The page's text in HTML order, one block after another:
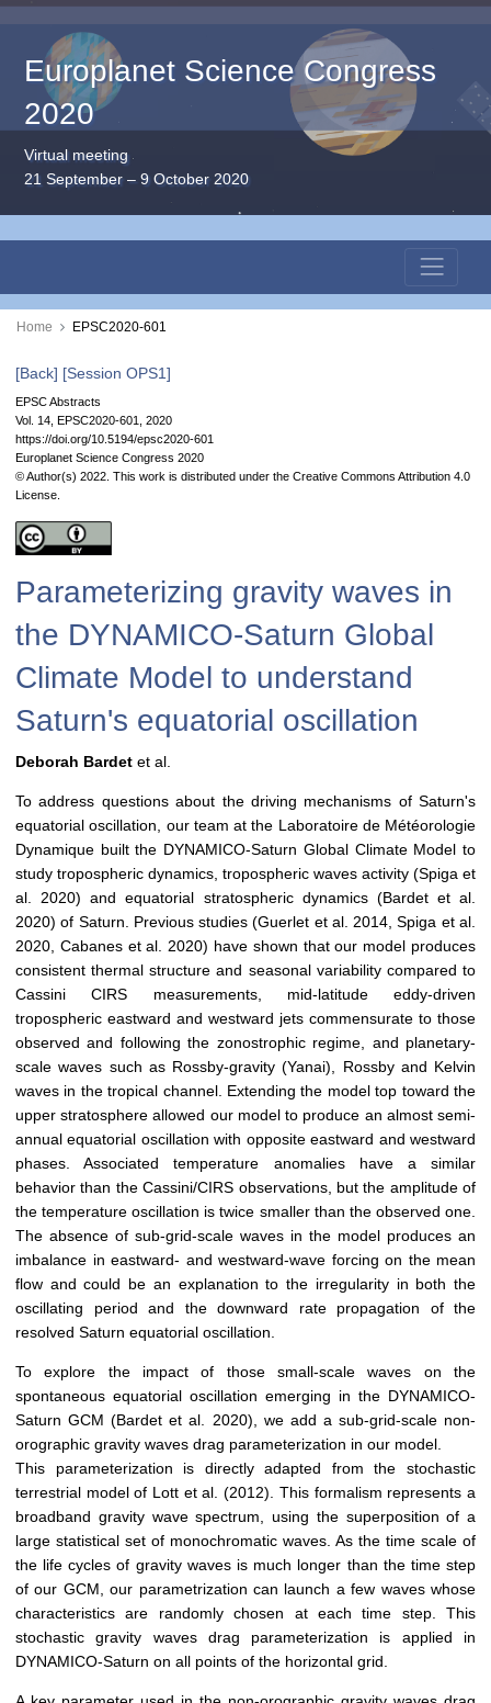
Europlanet Science Congress
2020
Virtual meeting
21 September – 9 October 2020
Home EPSC2020-601
[Back] [Session OPS1]
EPSC Abstracts
Vol. 14, EPSC2020-601, 2020
https://doi.org/10.5194/epsc2020-601
Europlanet Science Congress 2020
© Author(s) 2022. This work is distributed under the Creative Commons Attribution 4.0
License.
Parameterizing gravity waves in
the DYNAMICO-Saturn Global
Climate Model to understand
Saturn's equatorial oscillation
Deborah Bardet et al.
To address questions about the driving mechanisms of Saturn's
equatorial oscillation, our team at the Laboratoire de Météorologie
Dynamique built the DYNAMICO-Saturn Global Climate Model to
study tropospheric dynamics, tropospheric waves activity (Spiga et
al. 2020) and equatorial stratospheric dynamics (Bardet et al.
2020) of Saturn. Previous studies (Guerlet et al. 2014, Spiga et al.
2020, Cabanes et al. 2020) have shown that our model produces
consistent thermal structure and seasonal variability compared to
Cassini CIRS measurements, mid-latitude eddy-driven
tropospheric eastward and westward jets commensurate to those
observed and following the zonostrophic regime, and planetary-
scale waves such as Rossby-gravity (Yanai), Rossby and Kelvin
waves in the tropical channel. Extending the model top toward the
upper stratosphere allowed our model to produce an almost semi-
annual equatorial oscillation with opposite eastward and westward
phases. Associated temperature anomalies have a similar
behavior than the Cassini/CIRS observations, but the amplitude of
the temperature oscillation is twice smaller than the observed one.
The absence of sub-grid-scale waves in the model produces an
imbalance in eastward- and westward-wave forcing on the mean
flow and could be an explanation to the irregularity in both the
oscillating period and the downward rate propagation of the
resolved Saturn equatorial oscillation.
To explore the impact of those small-scale waves on the
spontaneous equatorial oscillation emerging in the DYNAMICO-
Saturn GCM (Bardet et al. 2020), we add a sub-grid-scale non-
orographic gravity waves drag parameterization in our model.
This parameterization is directly adapted from the stochastic
terrestrial model of Lott et al. (2012). This formalism represents a
broadband gravity wave spectrum, using the superposition of a
large statistical set of monochromatic waves. As the time scale of
the life cycles of gravity waves is much longer than the time step
of our GCM, our parametrization can launch a few waves whose
characteristics are randomly chosen at each time step. This
stochastic gravity waves drag parameterization is applied in
DYNAMICO-Saturn on all points of the horizontal grid.